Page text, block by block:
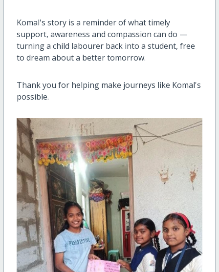
Komal's story is a reminder of what timely
support, awareness and compassion can do —
turning a child labourer back into a student, free
to dream about a better tomorrow.
Thank you for helping make journeys like Komal's
possible.